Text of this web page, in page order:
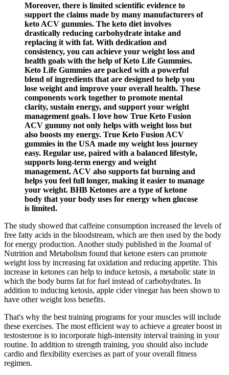
Moreover, there is limited scientific evidence to
support the claims made by many manufacturers of
keto ACV gummies. The keto diet involves
drastically reducing carbohydrate intake and
replacing it with fat. With dedication and
consistency, you can achieve your weight loss and
health goals with the help of Keto Life Gummies.
Keto Life Gummies are packed with a powerful
blend of ingredients that are designed to help you
lose weight and improve your overall health. These
components work together to promote mental
clarity, sustain energy, and support your weight
management goals. I love how True Keto Fusion
ACV gummy not only helps with weight loss but
also boosts my energy. True Keto Fusion ACV
gummies in the USA made my weight loss journey
easy. Regular use, paired with a balanced lifestyle,
supports long-term energy and weight
management. ACV also supports fat burning and
helps you feel full longer, making it easier to manage
your weight. BHB Ketones are a type of ketone
body that your body uses for energy when glucose
is limited.
The study showed that caffeine consumption increased the levels of
free fatty acids in the bloodstream, which are then used by the body
for energy production. Another study published in the Journal of
Nutrition and Metabolism found that ketone esters can promote
weight loss by increasing fat oxidation and reducing appetite. This
increase in ketones can help to induce ketosis, a metabolic state in
which the body burns fat for fuel instead of carbohydrates. In
addition to inducing ketosis, apple cider vinegar has been shown to
have other weight loss benefits.
That's why the best training programs for your muscles will include
these exercises. The most efficient way to achieve a greater boost in
testosterone is to incorporate high-intensity interval training in your
routine. In addition to strength training, you should also include
cardio and flexibility exercises as part of your overall fitness
regimen.